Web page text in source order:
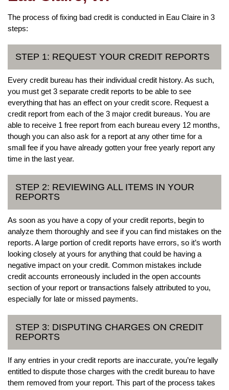
The process of fixing bad credit is conducted in Eau Claire in 3
steps:
STEP 1: REQUEST YOUR CREDIT REPORTS
Every credit bureau has their individual credit history. As such,
you must get 3 separate credit reports to be able to see
everything that has an effect on your credit score. Request a
credit report from each of the 3 major credit bureaus. You are
able to receive 1 free report from each bureau every 12 months,
though you can also ask for a report at any other time for a
small fee if you have already gotten your free yearly report any
time in the last year.
STEP 2: REVIEWING ALL ITEMS IN YOUR
REPORTS
As soon as you have a copy of your credit reports, begin to
analyze them thoroughly and see if you can find mistakes on the
reports. A large portion of credit reports have errors, so it’s worth
looking closely at yours for anything that could be having a
negative impact on your credit. Common mistakes include
credit accounts erroneously included in the open accounts
section of your report or transactions falsely attributed to you,
especially for late or missed payments.
STEP 3: DISPUTING CHARGES ON CREDIT
REPORTS
If any entries in your credit reports are inaccurate, you’re legally
entitled to dispute those charges with the credit bureau to have
them removed from your report. This part of the process takes